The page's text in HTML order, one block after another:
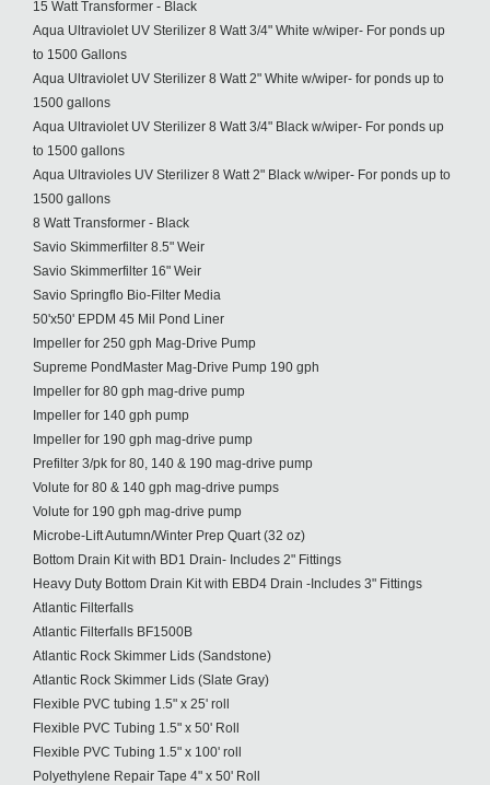
15 Watt Transformer - Black
Aqua Ultraviolet UV Sterilizer 8 Watt 3/4" White w/wiper- For ponds up
to 1500 Gallons
Aqua Ultraviolet UV Sterilizer 8 Watt 2" White w/wiper- for ponds up to
1500 gallons
Aqua Ultraviolet UV Sterilizer 8 Watt 3/4" Black w/wiper- For ponds up
to 1500 gallons
Aqua Ultravioles UV Sterilizer 8 Watt 2" Black w/wiper- For ponds up to
1500 gallons
8 Watt Transformer - Black
Savio Skimmerfilter 8.5" Weir
Savio Skimmerfilter 16" Weir
Savio Springflo Bio-Filter Media
50'x50' EPDM 45 Mil Pond Liner
Impeller for 250 gph Mag-Drive Pump
Supreme PondMaster Mag-Drive Pump 190 gph
Impeller for 80 gph mag-drive pump
Impeller for 140 gph pump
Impeller for 190 gph mag-drive pump
Prefilter 3/pk for 80, 140 & 190 mag-drive pump
Volute for 80 & 140 gph mag-drive pumps
Volute for 190 gph mag-drive pump
Microbe-Lift Autumn/Winter Prep Quart (32 oz)
Bottom Drain Kit with BD1 Drain- Includes 2" Fittings
Heavy Duty Bottom Drain Kit with EBD4 Drain -Includes 3" Fittings
Atlantic Filterfalls
Atlantic Filterfalls BF1500B
Atlantic Rock Skimmer Lids (Sandstone)
Atlantic Rock Skimmer Lids (Slate Gray)
Flexible PVC tubing 1.5" x 25' roll
Flexible PVC Tubing 1.5" x 50' Roll
Flexible PVC Tubing 1.5" x 100' roll
Polyethylene Repair Tape 4" x 50' Roll